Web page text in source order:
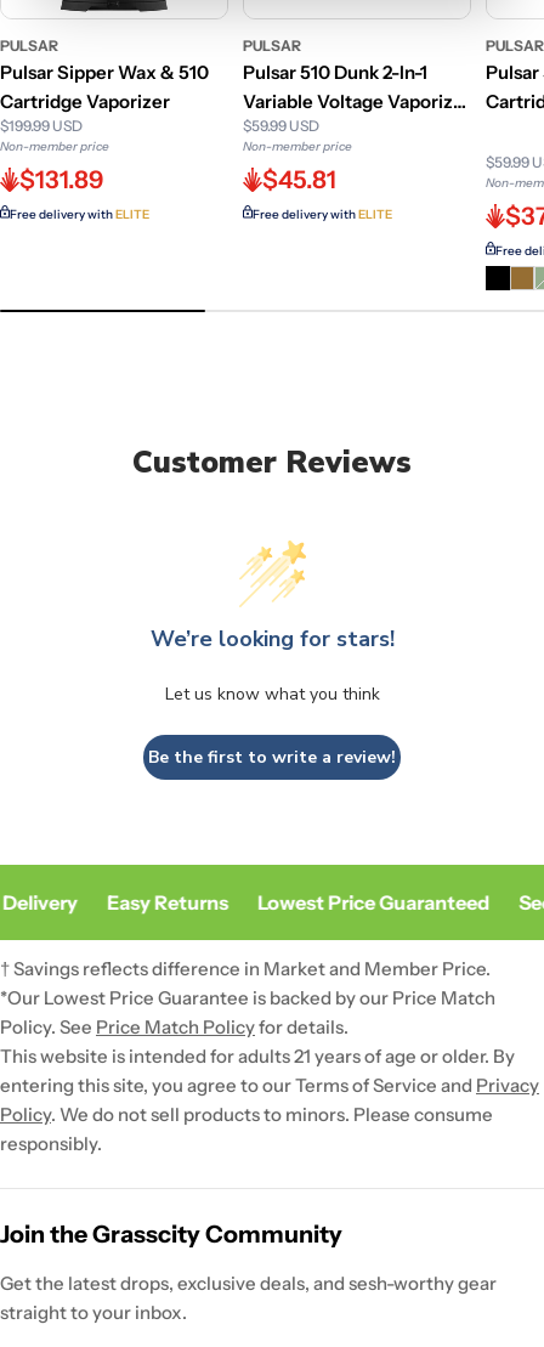
PULSAR
Pulsar Sipper Wax & 510
Cartridge Vaporizer
$199.99 USD
Non-member price
$131.89
Free delivery withELITE
PULSAR
Pulsar 510 Dunk 2-In-1
Variable Voltage Vaporizer
-750mAh
$59.99 USD
Non-member price
$45.81
Free delivery withELITE
PULSAR
Pulsar
$59.99
Non-
Free
Customer Reviews
We’re looking for stars!
Let us know what you think
Be the first to write a review!
Easy Returns Lowest Price Guaranteed
† Savings reflects difference in Market and Member Price.
*Our Lowest Price Guarantee is backed by our Price Match
Policy. See Price Match Policyfor details.
This website is intended for adults 21 years of age or older. By
entering this site, you agree to our Terms of Service and Privacy
Policy. We do not sell products to minors. Please consume
responsibly.
Join the Grasscity Community
Get the latest drops, exclusive deals, and sesh-worthy gear
straight to your inbox.